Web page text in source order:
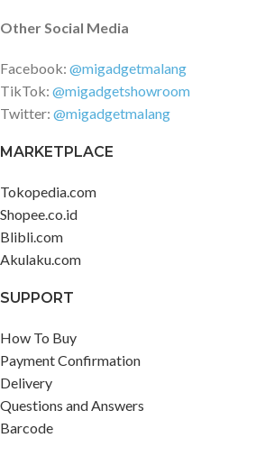
Other Social Media
Facebook: @migadgetmalang
TikTok: @migadgetshowroom
Twitter: @migadgetmalang
MARKETPLACE
Tokopedia.com
Shopee.co.id
Blibli.com
Akulaku.com
SUPPORT
How To Buy
Payment Confirmation
Delivery
Questions and Answers
Barcode